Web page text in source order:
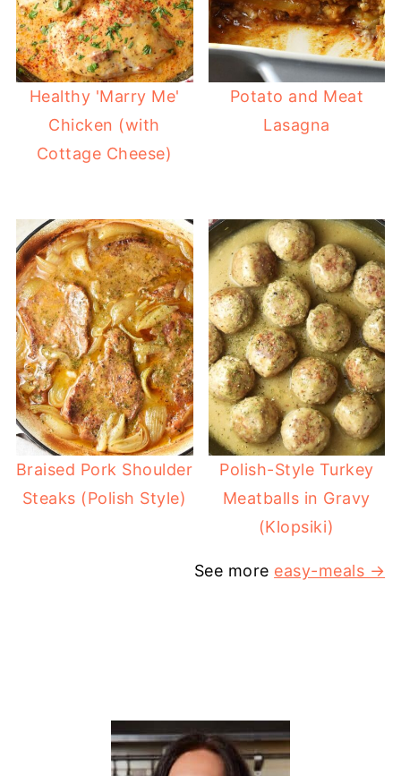
Healthy 'Marry Me'
Chicken (with
Cottage Cheese)
Potato and Meat
Lasagna
Braised Pork Shoulder
Steaks (Polish Style)
Polish-Style Turkey
Meatballs in Gravy
(Klopsiki)
See more easy-meals →